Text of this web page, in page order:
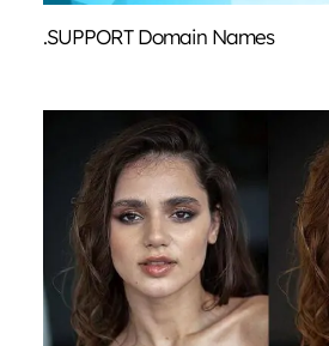
.SUPPORT Domain Names